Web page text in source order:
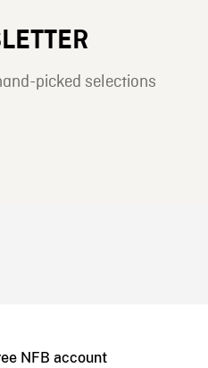
picked selections
NFB account